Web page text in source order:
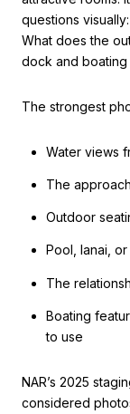
questions
What does the
dock and boating
The strongest
Water views
The
Outdoor
Pool, lanai,
The
Boating
to use
NAR’s 2025
considered